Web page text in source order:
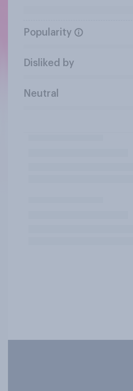
Popularity
Disliked by
Neutral